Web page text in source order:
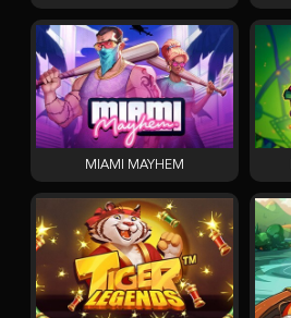
MIAMI MAYHEM